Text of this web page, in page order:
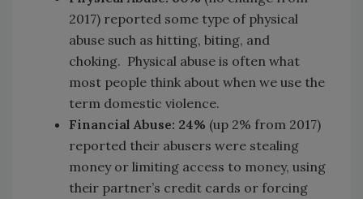
2017) reported some type of physical
abuse such as hitting, biting, and
choking. Physical abuse is often what
most people think about when we use the
term domestic violence.
Financial Abuse: 24% (up 2% from 2017)
reported their abusers were stealing
money or limiting access to money, using
their partner’s credit cards or forcing